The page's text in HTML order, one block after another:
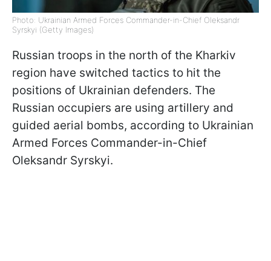
Photo: Ukrainian Armed Forces Commander-in-Chief Oleksandr
Syrskyi (Getty Images)
Russian troops in the north of the Kharkiv
region have switched tactics to hit the
positions of Ukrainian defenders. The
Russian occupiers are using artillery and
guided aerial bombs, according to Ukrainian
Armed Forces Commander-in-Chief
Oleksandr Syrskyi.